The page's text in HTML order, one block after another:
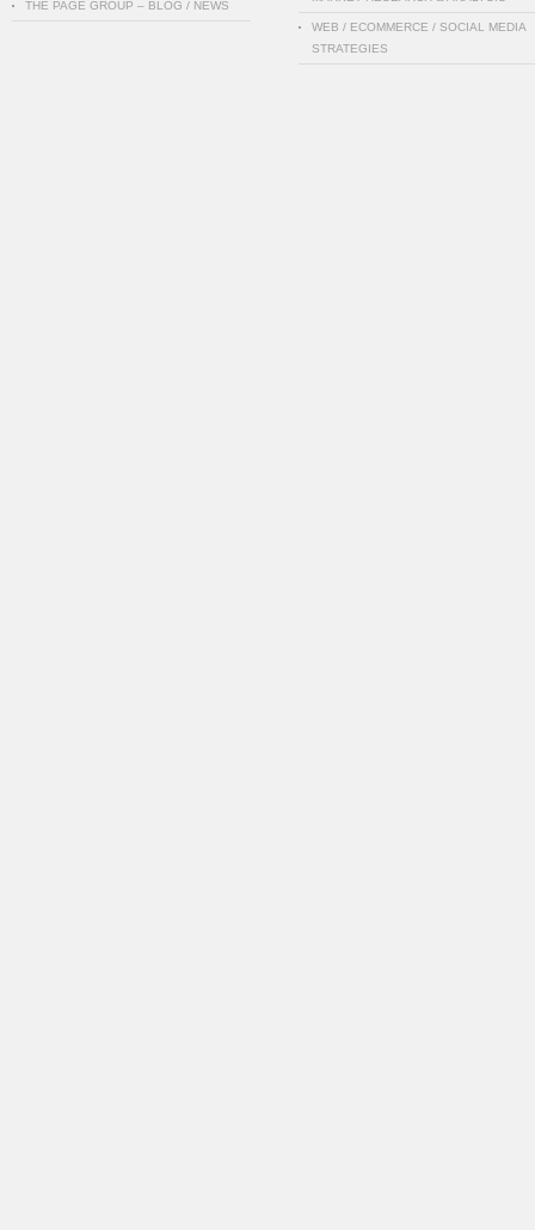
THE PAGE GROUP – BLOG / NEWS
WEB / ECOMMERCE / SOCIAL MEDIA
STRATEGIES